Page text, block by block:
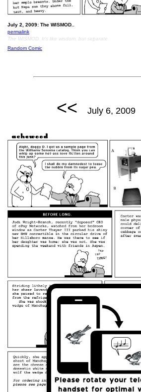
July 2, 2009: The WISMOD..
permalink
The WISMOD. It's like wisdom, but separate.
Random Comic
<< July 6, 2009